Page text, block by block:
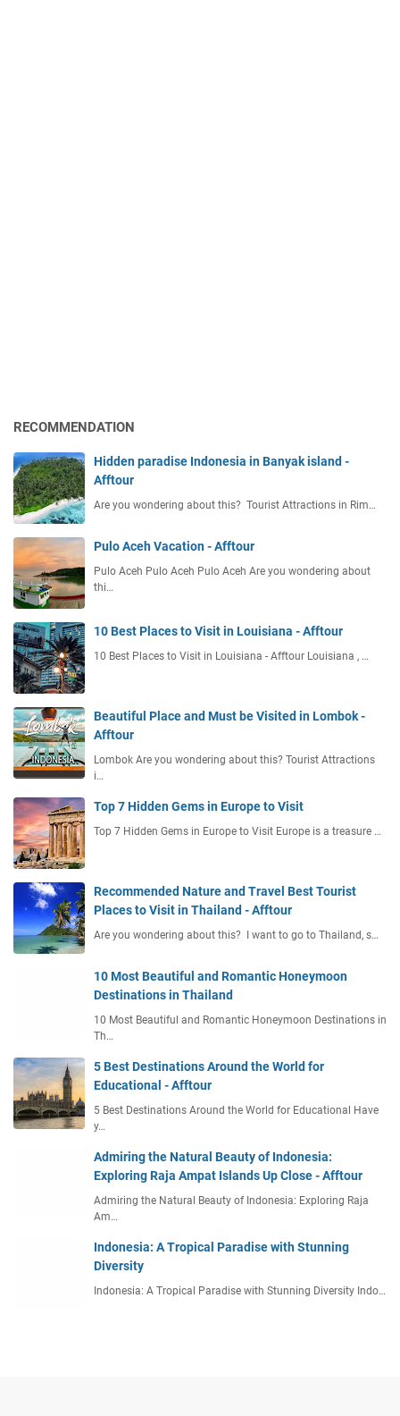
RECOMMENDATION
Hidden paradise Indonesia in Banyak island -
Afftour
Are you wondering about this? Tourist Attractions in Rim…
Pulo Aceh Vacation - Afftour
Pulo Aceh Pulo Aceh Pulo Aceh Are you wondering about
thi…
10 Best Places to Visit in Louisiana - Afftour
10 Best Places to Visit in Louisiana - Afftour Louisiana , …
Beautiful Place and Must be Visited in Lombok -
Afftour
Lombok Are you wondering about this? Tourist Attractions
i…
Top 7 Hidden Gems in Europe to Visit
Top 7 Hidden Gems in Europe to Visit Europe is a treasure …
Recommended Nature and Travel Best Tourist
Places to Visit in Thailand - Afftour
Are you wondering about this? I want to go to Thailand, s…
10 Most Beautiful and Romantic Honeymoon
Destinations in Thailand
10 Most Beautiful and Romantic Honeymoon Destinations in
Th…
5 Best Destinations Around the World for
Educational - Afftour
5 Best Destinations Around the World for Educational Have
y…
Admiring the Natural Beauty of Indonesia:
Exploring Raja Ampat Islands Up Close - Afftour
Admiring the Natural Beauty of Indonesia: Exploring Raja
Am…
Indonesia: A Tropical Paradise with Stunning
Diversity
Indonesia: A Tropical Paradise with Stunning Diversity Indo…